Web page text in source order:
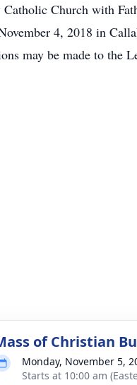
Church with
4, 2018 in
may be made to the
of Christian
Monday, November 5,
Starts at 10:00 am